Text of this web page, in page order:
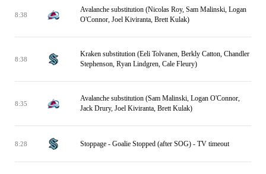
8:38
Avalanche substitution (Nicolas Roy, Sam Malinski, Logan
O'Connor, Joel Kiviranta, Brett Kulak)
8:38
Kraken substitution (Eeli Tolvanen, Berkly Catton, Chandler
Stephenson, Ryan Lindgren, Cale Fleury)
8:35
Avalanche substitution (Sam Malinski, Logan O'Connor,
Jack Drury, Joel Kiviranta, Brett Kulak)
8:28 Stoppage - Goalie Stopped (after SOG) - TV timeout